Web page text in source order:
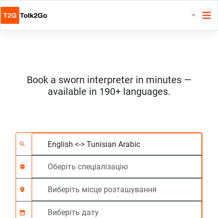
Book a sworn interpreter in minutes —
available in 190+ languages.
Виберіть 2 мови
search Оберіть
signpost
Виберіть місце
location_on
На вимогу
calendar_month
Час початку